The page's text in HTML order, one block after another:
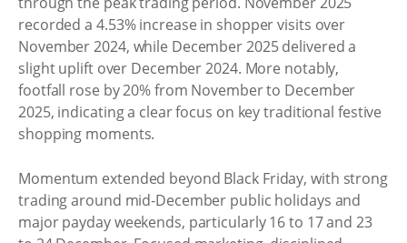
recorded a 4.53% increase in shopper visits over
November 2024, while December 2025 delivered a
slight uplift over December 2024. More notably,
footfall rose by 20% from November to December
2025, indicating a clear focus on key traditional festive
shopping moments.
Momentum extended beyond Black Friday, with strong
trading around mid-December public holidays and
major payday weekends, particularly 16 to 17 and 23